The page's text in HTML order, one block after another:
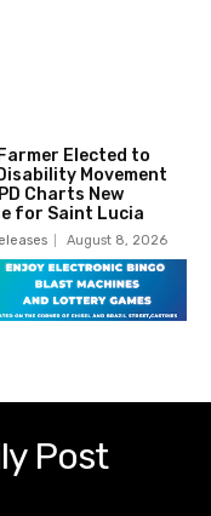
Elected to
Movement
Charts New
for Saint Lucia
August 8, 2026
Post